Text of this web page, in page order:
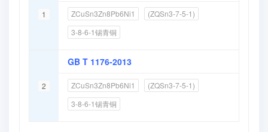
1 ZCuSn3Zn8Pb6Ni1
(ZQSn3-7-5-1)
3-8-6-1锡青铜
2
GB T 1176-2013
ZCuSn3Zn8Pb6Ni1
(ZQSn3-7-5-1)
3-8-6-1锡青铜